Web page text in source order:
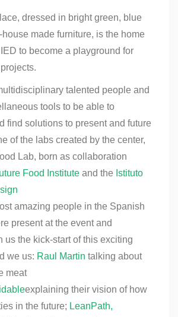
dressed in bright green, blue
made furniture, is the home
to become a playground for
talented people and
tools to be able to
find solutions to present and future
of the labs created by the center,
Lab, born as collaboration
Food Institute and the Istituto
amazing people in the Spanish
present at the event and
us the kick-start of this exciting
we us: Raul Martin talking about
meat
explaining their vision of how
in the future; LeanPath,